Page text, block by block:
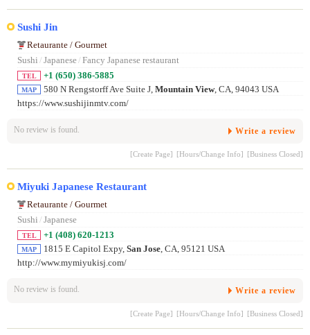
Sushi Jin
Retaurante / Gourmet
Sushi / Japanese/ Fancy Japanese restaurant
TEL +1 (650) 386-5885
MAP 580 N Rengstorff Ave Suite J, Mountain View, CA, 94043 USA
https://www.sushijinmtv.com/
No review is found. Write a review
[Create Page] [Hours/Change Info] [Business Closed]
Miyuki Japanese Restaurant
Retaurante / Gourmet
Sushi / Japanese
TEL +1 (408) 620-1213
MAP 1815 E Capitol Expy, San Jose, CA, 95121 USA
http://www.mymiyukisj.com/
No review is found. Write a review
[Create Page] [Hours/Change Info] [Business Closed]